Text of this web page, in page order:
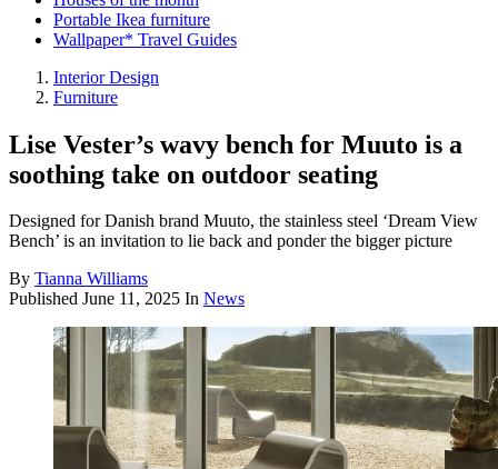
Portable Ikea furniture
Wallpaper* Travel Guides
Interior Design
Furniture
Lise Vester’s wavy bench for Muuto is a
soothing take on outdoor seating
Designed for Danish brand Muuto, the stainless steel ‘Dream View
Bench’ is an invitation to lie back and ponder the bigger picture
By Tianna Williams
Published June 11, 2025 In News